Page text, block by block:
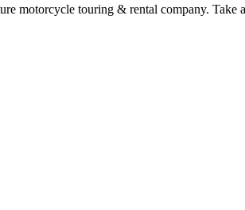
motorcycle touring & rental company. Take